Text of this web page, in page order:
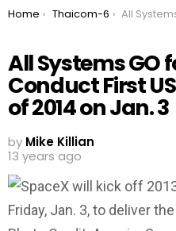
You are here:
Home Thaicom-6 All Systems GO for SpaceX to Conduct First US
All Systems GO
Conduct First
of 2014 on Jan. 3
by Mike Killian
13 years ago